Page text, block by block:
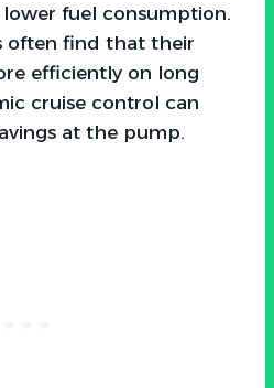
fuel consumption.
often find that their
efficiently on long
cruise control can
at the pump.